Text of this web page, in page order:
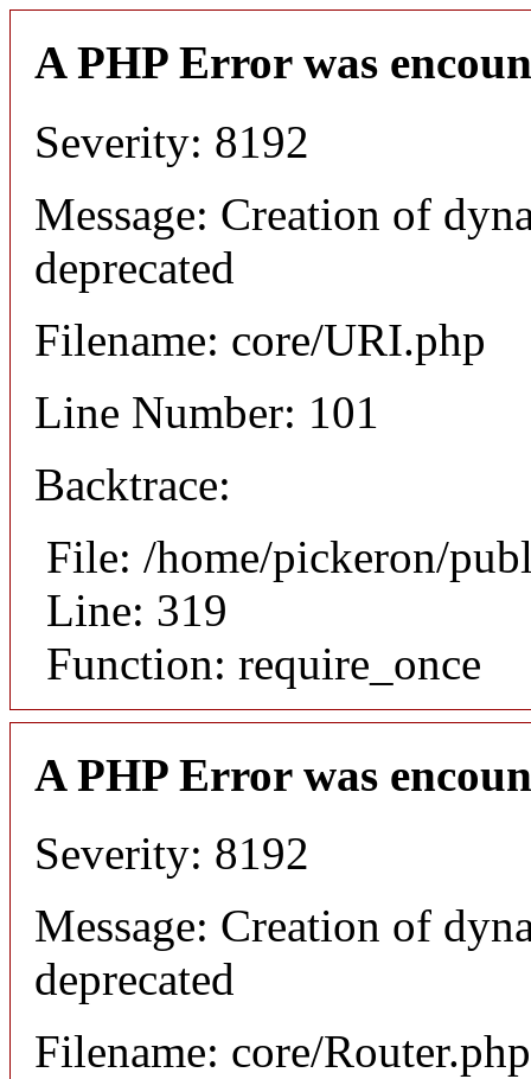
A PHP Error was
Severity: 8192
Message: Creation of
deprecated
Filename: core/URI.php
Line Number: 101
Backtrace:
File: /home/pickeron/
Line: 319
Function: require_once
A PHP Error was
Severity: 8192
Message: Creation of
deprecated
Filename: core/Router.php